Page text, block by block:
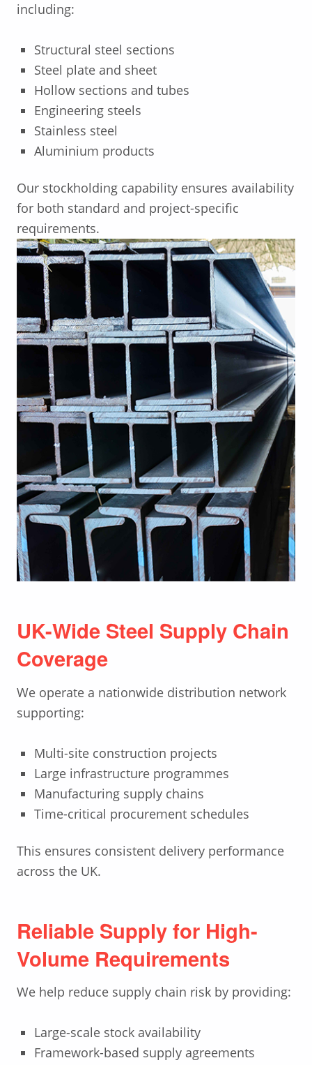
including:
Structural steel sections
Steel plate and sheet
Hollow sections and tubes
Engineering steels
Stainless steel
Aluminium products
Our stockholding capability ensures availability
for both standard and project-specific
requirements.
UK-Wide Steel Supply Chain
Coverage
We operate a nationwide distribution network
supporting:
Multi-site construction projects
Large infrastructure programmes
Manufacturing supply chains
Time-critical procurement schedules
This ensures consistent delivery performance
across the UK.
Reliable Supply for High-
Volume Requirements
We help reduce supply chain risk by providing:
Large-scale stock availability
Framework-based supply agreements